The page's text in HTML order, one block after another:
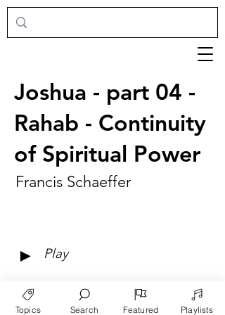
Joshua - part 04 -
Rahab - Continuity
of Spiritual Power
Francis Schaeffer
► Play
Topics Search Featured Playlists